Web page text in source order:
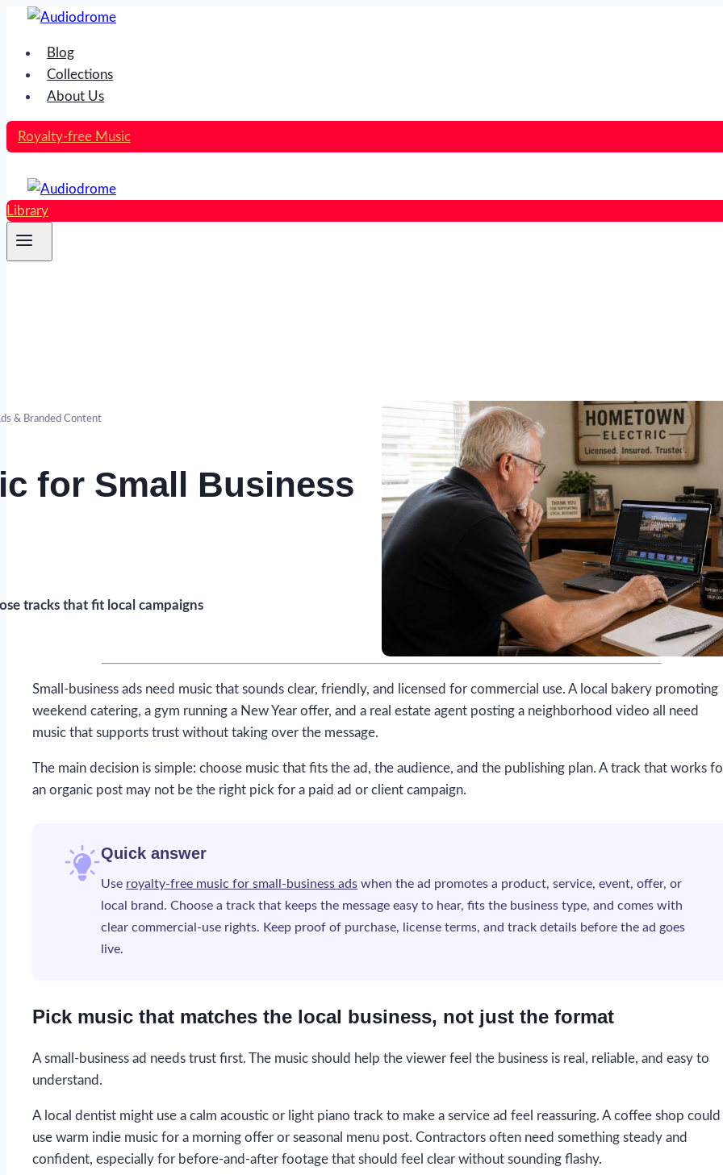
Skip
content
Blog
Collections
About Us
Royalty-free Music
Library
& Branded Content
for Small Business
tracks that fit local campaigns
Small-business ads need music that sounds clear, friendly, and licensed for commercial use. A local bakery promoting
weekend catering, a gym running a New Year offer, and a real estate agent posting a neighborhood video all need
music that supports trust without taking over the message.
The main decision is simple: choose music that fits the ad, the audience, and the publishing plan. A track that works
an organic post may not be the right pick for a paid ad or client campaign.
Quick answer
Use royalty-free music for small-business ads when the ad promotes a product, service, event, offer, or
local brand. Choose a track that keeps the message easy to hear, fits the business type, and comes with
clear commercial-use rights. Keep proof of purchase, license terms, and track details before the ad goes
live.
Pick music that matches the local business, not just the format
A small-business ad needs trust first. The music should help the viewer feel the business is real, reliable, and easy to
understand.
A local dentist might use a calm acoustic or light piano track to make a service ad feel reassuring. A coffee shop could
use warm indie music for a morning offer or seasonal menu post. Contractors often need something steady and
confident, especially for before-and-after footage that should feel clear without sounding flashy.